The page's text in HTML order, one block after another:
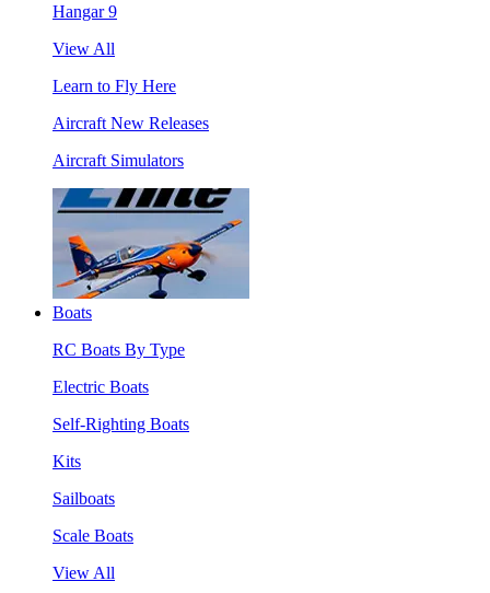
Hangar 9
View All
Learn to Fly Here
Aircraft New Releases
Aircraft Simulators
Boats
RC Boats By Type
Electric Boats
Self-Righting Boats
Kits
Sailboats
Scale Boats
View All